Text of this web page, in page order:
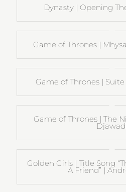
Dynasty | Opening
Game of Thrones |
Game of Thrones |
Game of Thrones | The
Golden Girls | Title Song
A Friend” |